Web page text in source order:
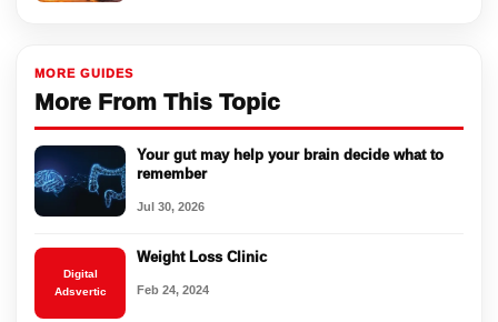
MORE GUIDES
More From This Topic
Your gut may help your brain decide what to
remember
Jul 30, 2026
Digital
Adsvertic
Weight Loss Clinic
Feb 24, 2024